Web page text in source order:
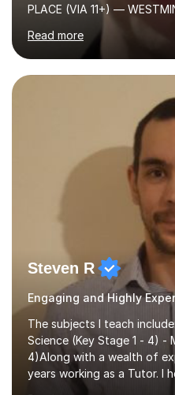
PLACE (VIA 11+) —
KCS 13+ PLACE (VIA 11+)
BOYS 11+ PLACE — ST
GIRLS 11+ PLACE — CITY
BOYS 11+ PLACE — CITY
HIGHGATE 11+ PLACE —
PLACE — 2x LATYMER
COLLEGE 11+ PLACE— 2x
SCHOLARSHIP — FRANCIS
EXHIBITION — 2x CHANNING
Read more
Steven R
The subjects I teach
Science (Key Stage 1 - 4) -
4)Along with a wealth of
years working as a Tutor. I
Education degree from a